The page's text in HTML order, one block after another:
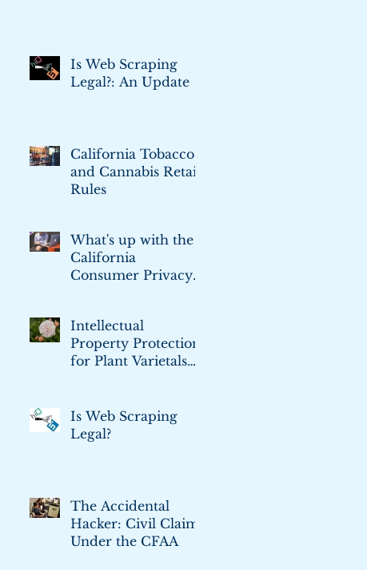
Is Web Scraping
Legal?: An Update
California Tobacco
and Cannabis Retail
Rules
What's up with the
California
Consumer Privacy
Intellectual
Property Protection
for Plant Varietals
Is Web Scraping
Legal?
The Accidental
Hacker: Civil Claims
Under the CFAA